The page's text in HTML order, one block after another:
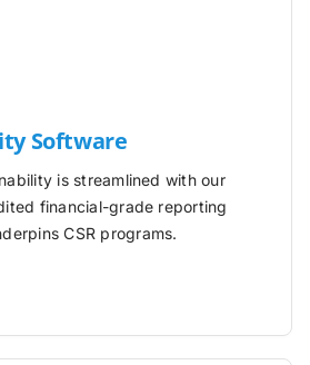
Software
is streamlined with our
financial-grade reporting
CSR programs.